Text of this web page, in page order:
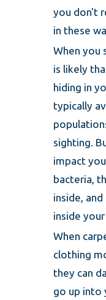
you don't
in these
When you
is likely
hiding in
typically
sighting.
impact
bacteria,
inside,
inside
When
clothing
they can
go up into